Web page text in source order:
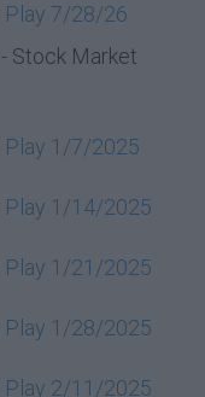
Play 7/28/26
Stock Market
Play 1/7/2025
Play 1/14/2025
Play 1/21/2025
Play 1/28/2025
Play 2/11/2025